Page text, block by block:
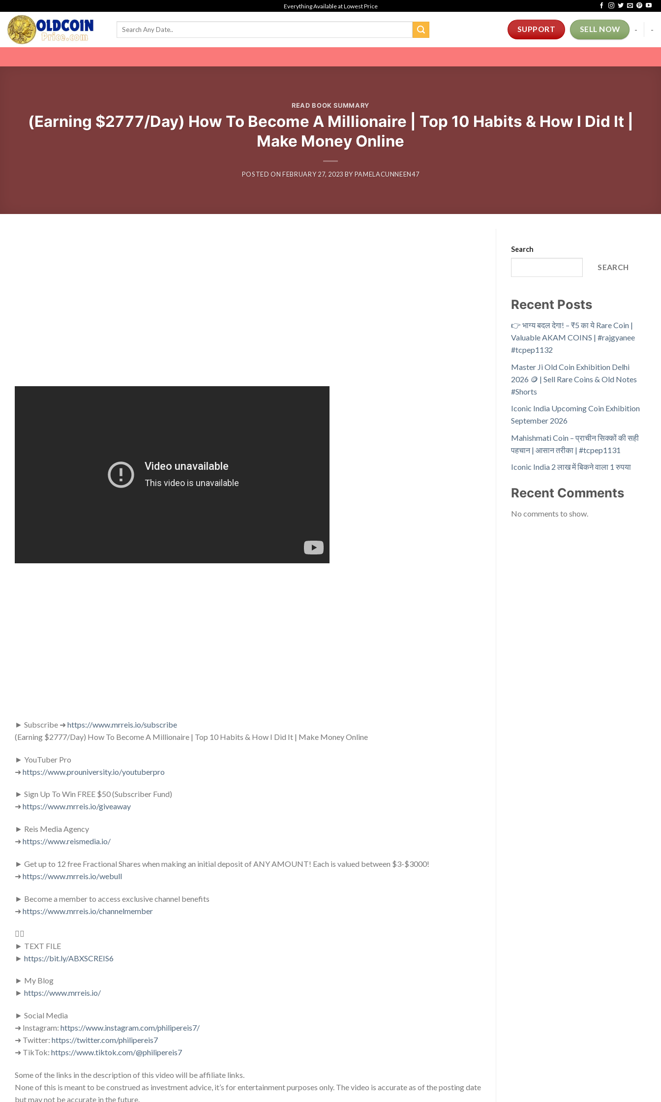
content
Everything Available at Lowest Price
SUPPORT SELL NOW - -
READ BOOK SUMMARY
(Earning $2777/Day) How To Become A Millionaire | Top 10 Habits & How I Did It |
Make Money Online
POSTED ONFEBRUARY 27, 2023 BYPAMELACUNNEEN47
► Subscribe ➜ https://www.mrreis.io/subscribe
(Earning $2777/Day) How To Become A Millionaire | Top 10 Habits & How I Did It | Make Money Online
► YouTuber Pro
➜ https://www.prouniversity.io/youtuberpro
► Sign Up To Win FREE $50 (Subscriber Fund)
➜ https://www.mrreis.io/giveaway
► Reis Media Agency
➜ https://www.reismedia.io/
► Get up to 12 free Fractional Shares when making an initial deposit of ANY AMOUNT! Each is valued between $3-$3000!
➜ https://www.mrreis.io/webull
► Become a member to access exclusive channel benefits
➜ https://www.mrreis.io/channelmember
👇🏻
► TEXT FILE
► https://bit.ly/ABXSCREIS6
► My Blog
► https://www.mrreis.io/
► Social Media
➜ Instagram: https://www.instagram.com/philipereis7/
➜ Twitter: https://twitter.com/philipereis7
➜ TikTok: https://www.tiktok.com/@philipereis7
Some of the links in the description of this video will be affiliate links.
None of this is meant to be construed as investment advice, it’s for entertainment purposes only. The video is accurate as of the posting date
but may not be accurate in the future.
Search
SEARCH
Recent Posts
👉 भाग्य बदल देगा! – ₹5 का ये Rare Coin |
Valuable AKAM COINS | #rajgyanee
#tcpep1132
Master Ji Old Coin Exhibition Delhi
2026 🪙 | Sell Rare Coins & Old Notes
#Shorts
Iconic India Upcoming Coin Exhibition
September 2026
Mahishmati Coin – प्राचीन सिक्कों की सही
पहचान | आसान तरीका | #tcpep1131
Iconic India 2 लाख में बिकने वाला 1 रुपया
Recent Comments
No comments to show.